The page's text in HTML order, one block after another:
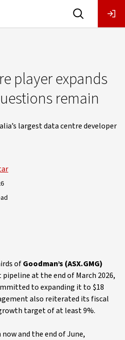
player expands
remain
largest data centre developer
ofGoodman’s (ASX.GMG)
at the end of March 2026,
to expanding it to $18
also reiterated its fiscal
target of at least 9%.
and the end of June,